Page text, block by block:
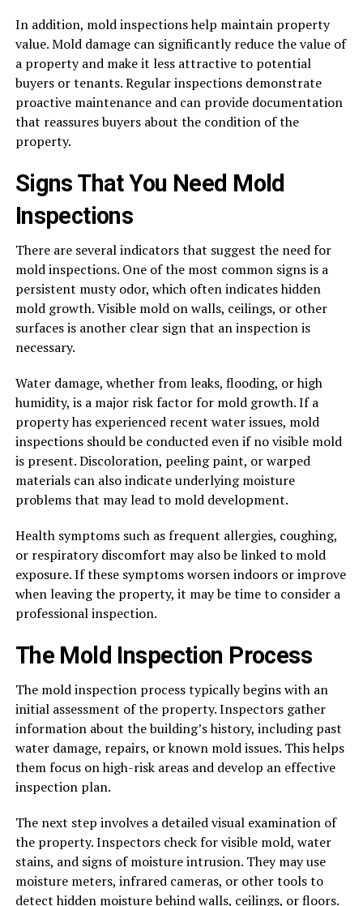
In addition, mold inspections help maintain property
value. Mold damage can significantly reduce the value of
a property and make it less attractive to potential
buyers or tenants. Regular inspections demonstrate
proactive maintenance and can provide documentation
that reassures buyers about the condition of the
property.
Signs That You Need Mold
Inspections
There are several indicators that suggest the need for
mold inspections. One of the most common signs is a
persistent musty odor, which often indicates hidden
mold growth. Visible mold on walls, ceilings, or other
surfaces is another clear sign that an inspection is
necessary.
Water damage, whether from leaks, flooding, or high
humidity, is a major risk factor for mold growth. If a
property has experienced recent water issues, mold
inspections should be conducted even if no visible mold
is present. Discoloration, peeling paint, or warped
materials can also indicate underlying moisture
problems that may lead to mold development.
Health symptoms such as frequent allergies, coughing,
or respiratory discomfort may also be linked to mold
exposure. If these symptoms worsen indoors or improve
when leaving the property, it may be time to consider a
professional inspection.
The Mold Inspection Process
The mold inspection process typically begins with an
initial assessment of the property. Inspectors gather
information about the building’s history, including past
water damage, repairs, or known mold issues. This helps
them focus on high-risk areas and develop an effective
inspection plan.
The next step involves a detailed visual examination of
the property. Inspectors check for visible mold, water
stains, and signs of moisture intrusion. They may use
moisture meters, infrared cameras, or other tools to
detect hidden moisture behind walls, ceilings, or floors.